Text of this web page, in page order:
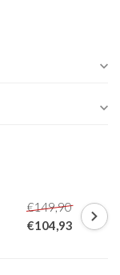
€149,90
€104,93